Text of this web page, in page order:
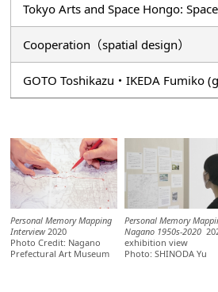
Tokyo Arts and Space Hongo:
Cooperation（spatial design）
GOTO Toshikazu・IKEDA Fumiko
Personal Memory Mapping
Interview2020
Photo Credit: Nagano
Prefectural Art Museum
Personal Memory
Nagano 1950s-2020
exhibition view
Photo: SHINODA Yu